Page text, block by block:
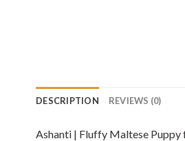
DESCRIPTION REVIEWS (0)
Ashanti | Fluffy Maltese Puppy